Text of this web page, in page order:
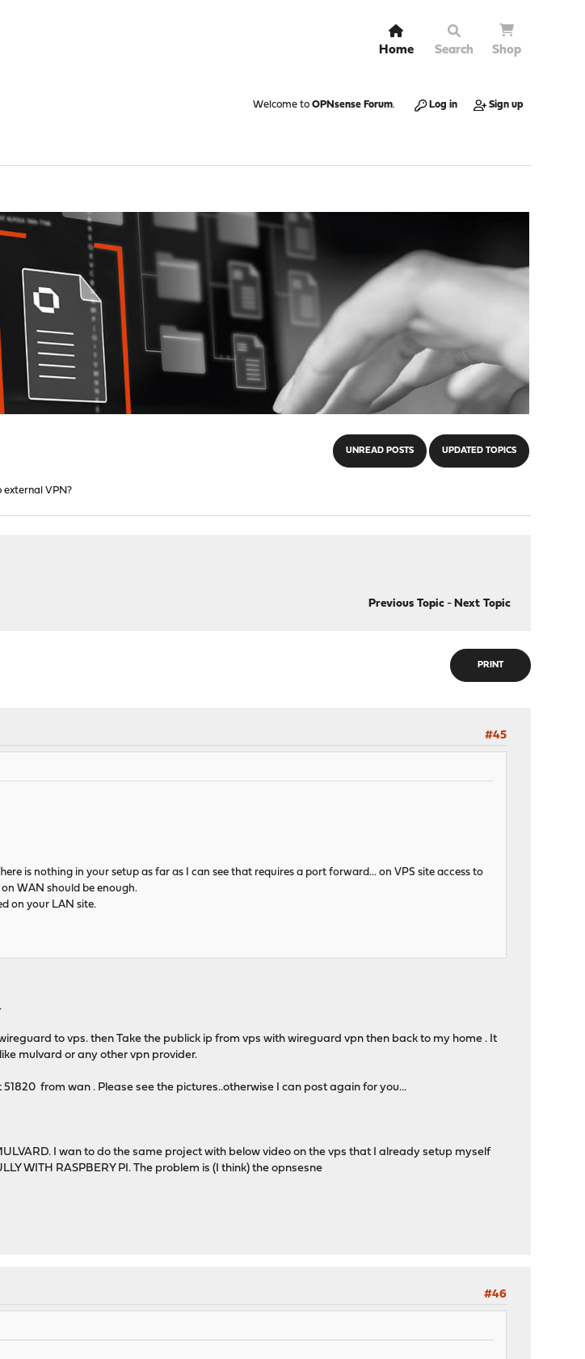
Home Search Shop
Welcome to OPNsense Forum. Log in Sign up
UNREAD POSTS UPDATED TOPICS
external VPN?
Previous Topic- Next Topic
PRINT
#45
is nothing in your setup as far as I can see that requires a port forward... on VPS site access to
WAN should be enough.
on your LAN site.
to vps. then Take the publick ip from vps with wireguard vpn then back to my home . It
mulvard or any other vpn provider.
from wan . Please see the pictures..otherwise I can post again for you...
I wan to do the same project with below video on the vps that I already setup myself
WITH RASPBERY PI. The problem is (I think) the opnsesne
#46